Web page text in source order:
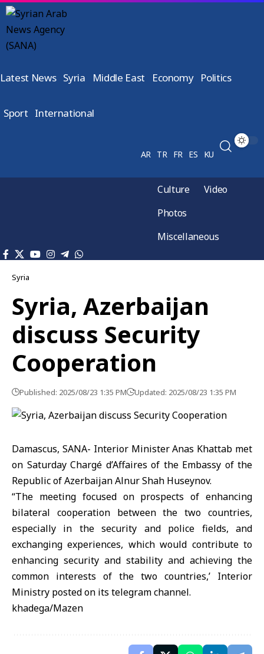
Latest News Syria Middle East Economy Politics
Sport International
AR TR FR ES KU
Culture
Video
Photos
Miscellaneous
Syria
Syria, Azerbaijan
discuss Security
Cooperation
Published: 2025/08/23 1:35 PM Updated: 2025/08/23 1:35 PM
Damascus, SANA- Interior Minister Anas Khattab met
on Saturday Chargé d’Affaires of the Embassy of the
Republic of Azerbaijan Alnur Shah Huseynov.
‘‘The meeting focused on prospects of enhancing
bilateral cooperation between the two countries,
especially in the security and police fields, and
exchanging experiences, which would contribute to
enhancing security and stability and achieving the
common interests of the two countries,’ Interior
Ministry posted on its telegram channel.
khadega/Mazen